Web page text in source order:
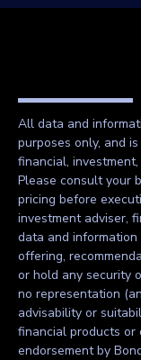
All data and
purposes only, and
financial,
Please consult your
pricing before
investment adviser,
data and
offering,
or hold any security
no representation
advisability or
financial products or
endorsement by